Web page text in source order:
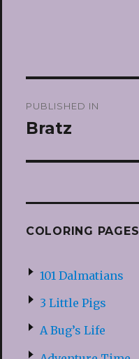
navigation
PUBLISHED IN
Bratz
COLORING PAGES
101 Dalmatians
3 Little Pigs
A Bug’s Life